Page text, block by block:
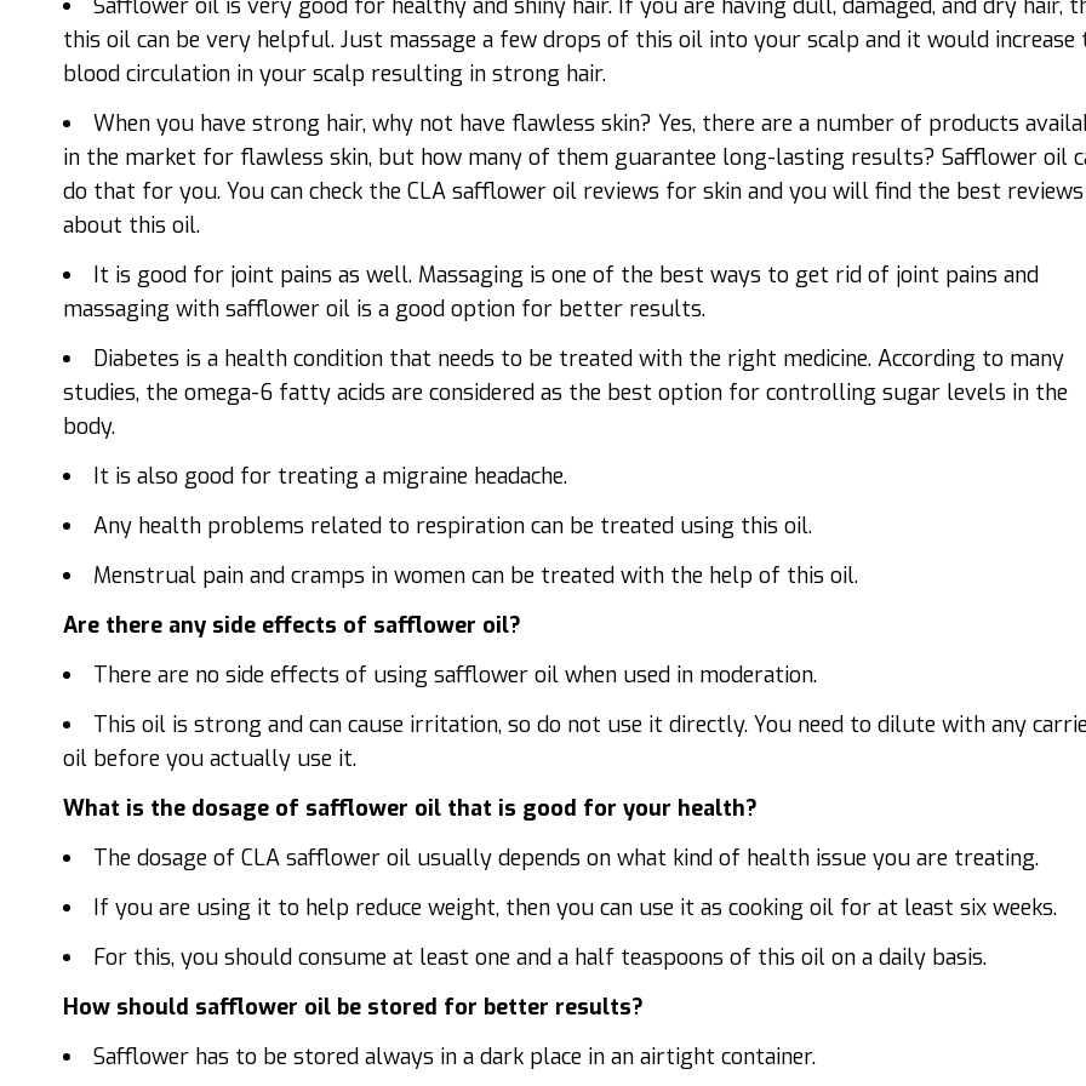
Safflower oil is very good for healthy and shiny hair. If you are having dull, damaged, and dry hair,
this oil can be very helpful. Just massage a few drops of this oil into your scalp and it would increase
blood circulation in your scalp resulting in strong hair.
When you have strong hair, why not have flawless skin? Yes, there are a number of products
in the market for flawless skin, but how many of them guarantee long-lasting results? Safflower oil
do that for you. You can check the CLA safflower oil reviews for skin and you will find the best reviews
about this oil.
It is good for joint pains as well. Massaging is one of the best ways to get rid of joint pains and
massaging with safflower oil is a good option for better results.
Diabetes is a health condition that needs to be treated with the right medicine. According to many
studies, the omega-6 fatty acids are considered as the best option for controlling sugar levels in the
body.
It is also good for treating a migraine headache.
Any health problems related to respiration can be treated using this oil.
Menstrual pain and cramps in women can be treated with the help of this oil.
Are there any side effects of safflower oil?
There are no side effects of using safflower oil when used in moderation.
This oil is strong and can cause irritation, so do not use it directly. You need to dilute with any
oil before you actually use it.
What is the dosage of safflower oil that is good for your health?
The dosage of CLA safflower oil usually depends on what kind of health issue you are treating.
If you are using it to help reduce weight, then you can use it as cooking oil for at least six weeks.
For this, you should consume at least one and a half teaspoons of this oil on a daily basis.
How should safflower oil be stored for better results?
Safflower has to be stored always in a dark place in an airtight container.